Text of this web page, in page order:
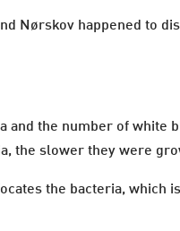
Nørskov happened to
the number of white
the slower they were
the bacteria, which